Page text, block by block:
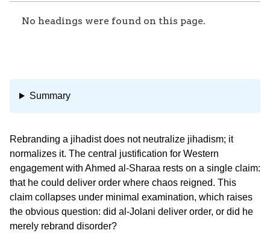
No headings were found on this page.
Summary
Rebranding a jihadist does not neutralize jihadism; it
normalizes it. The central justification for Western
engagement with Ahmed al-Sharaa rests on a single claim:
that he could deliver order where chaos reigned. This
claim collapses under minimal examination, which raises
the obvious question: did al-Jolani deliver order, or did he
merely rebrand disorder?